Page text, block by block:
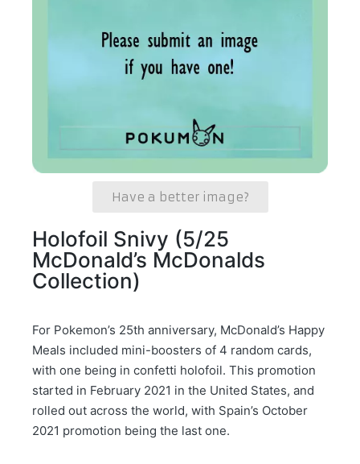
Have a better image?
Holofoil Snivy (5/25
McDonald’s McDonalds
Collection)
For Pokemon’s 25th anniversary, McDonald’s Happy
Meals included mini-boosters of 4 random cards,
with one being in confetti holofoil. This promotion
started in February 2021 in the United States, and
rolled out across the world, with Spain’s October
2021 promotion being the last one.